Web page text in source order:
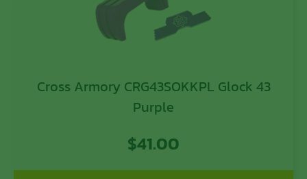
Cross Armory CRG43SOKKPL Glock 43
Purple
$41.00